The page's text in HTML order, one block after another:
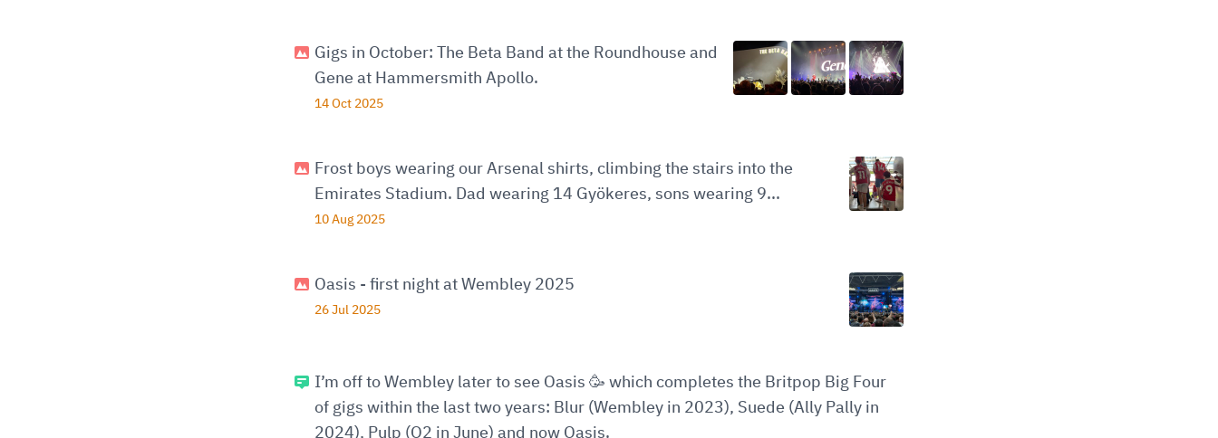
Gigs in October: The Beta Band at the Roundhouse and
Gene at Hammersmith Apollo.
14 Oct 2025
Frost boys wearing our Arsenal shirts, climbing the stairs into the
Emirates Stadium. Dad wearing 14 Gyökeres, sons wearing 9...
10 Aug 2025
Oasis - first night at Wembley 2025
26 Jul 2025
I’m off to Wembley later to see Oasis 🥳 which completes the Britpop Big Four
of gigs within the last two years: Blur (Wembley in 2023), Suede (Ally Pally in
2024), Pulp (O2 in June) and now Oasis.